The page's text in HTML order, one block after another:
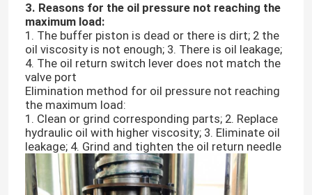
3. Reasons for the oil pressure not reaching the
maximum load:
1. The buffer piston is dead or there is dirt; 2 the
oil viscosity is not enough; 3. There is oil leakage;
4. The oil return switch lever does not match the
valve port
Elimination method for oil pressure not reaching
the maximum load:
1. Clean or grind corresponding parts; 2. Replace
hydraulic oil with higher viscosity; 3. Eliminate oil
leakage; 4. Grind and tighten the oil return needle